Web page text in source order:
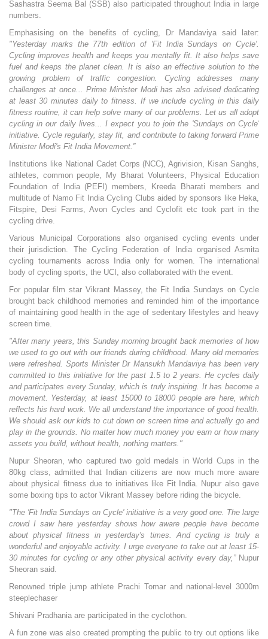
Sashastra Seema Bal (SSB) also participated throughout India in large
numbers.
Emphasising on the benefits of cycling, Dr Mandaviya said later:
"Yesterday marks the 77th edition of 'Fit India Sundays on Cycle'.
Cycling improves health and keeps you mentally fit. It also helps save
fuel and keeps the planet clean. It is also an effective solution to the
growing problem of traffic congestion. Cycling addresses many
challenges at once... Prime Minister Modi has also advised dedicating
at least 30 minutes daily to fitness. If we include cycling in this daily
fitness routine, it can help solve many of our problems. Let us all adopt
cycling in our daily lives... I expect you to join the 'Sundays on Cycle'
initiative. Cycle regularly, stay fit, and contribute to taking forward Prime
Minister Modi's Fit India Movement.”
Institutions like National Cadet Corps (NCC), Agrivision, Kisan Sanghs,
athletes, common people, My Bharat Volunteers, Physical Education
Foundation of India (PEFI) members, Kreeda Bharati members and
multitude of Namo Fit India Cycling Clubs aided by sponsors like Heka,
Fitspire, Desi Farms, Avon Cycles and Cyclofit etc took part in the
cycling drive.
Various Municipal Corporations also organised cycling events under
their jurisdiction. The Cycling Federation of India organised Asmita
cycling tournaments across India only for women. The international
body of cycling sports, the UCI, also collaborated with the event.
For popular film star Vikrant Massey, the Fit India Sundays on Cycle
brought back childhood memories and reminded him of the importance
of maintaining good health in the age of sedentary lifestyles and heavy
screen time.
"After many years, this Sunday morning brought back memories of how
we used to go out with our friends during childhood. Many old memories
were refreshed. Sports Minister Dr Mansukh Mandaviya has been very
committed to this initiative for the past 1.5 to 2 years. He cycles daily
and participates every Sunday, which is truly inspiring. It has become a
movement. Yesterday, at least 15000 to 18000 people are here, which
reflects his hard work. We all understand the importance of good health.
We should ask our kids to cut down on screen time and actually go and
play in the grounds. No matter how much money you earn or how many
assets you build, without health, nothing matters."
Nupur Sheoran, who captured two gold medals in World Cups in the
80kg class, admitted that Indian citizens are now much more aware
about physical fitness due to initiatives like Fit India. Nupur also gave
some boxing tips to actor Vikrant Massey before riding the bicycle.
"The 'Fit India Sundays on Cycle' initiative is a very good one. The large
crowd I saw here yesterday shows how aware people have become
about physical fitness in yesterday's times. And cycling is truly a
wonderful and enjoyable activity. I urge everyone to take out at least 15-
30 minutes for cycling or any other physical activity every day,”Nupur
Sheoran said.
Renowned triple jump athlete Prachi Tomar and national-level 3000m
steeplechaser
Shivani Pradhania are participated in the cyclothon.
A fun zone was also created prompting the public to try out options like